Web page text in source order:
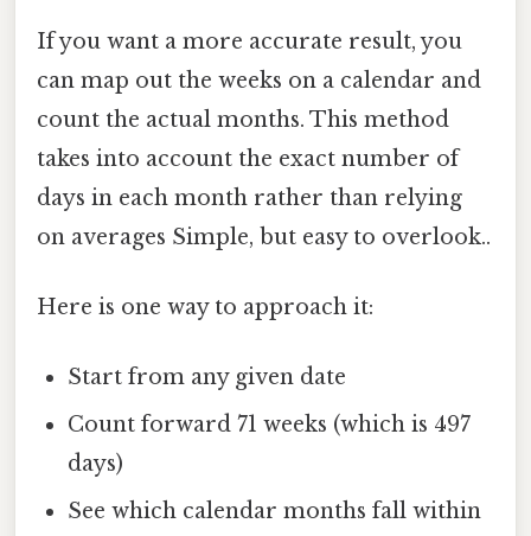
If you want a more accurate result, you
can map out the weeks on a calendar and
count the actual months. This method
takes into account the exact number of
days in each month rather than relying
on averages Simple, but easy to overlook..
Here is one way to approach it:
Start from any given date
Count forward 71 weeks (which is 497
days)
See which calendar months fall within